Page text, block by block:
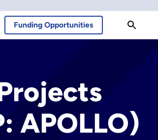
Funding Opportunities
APOLLO)